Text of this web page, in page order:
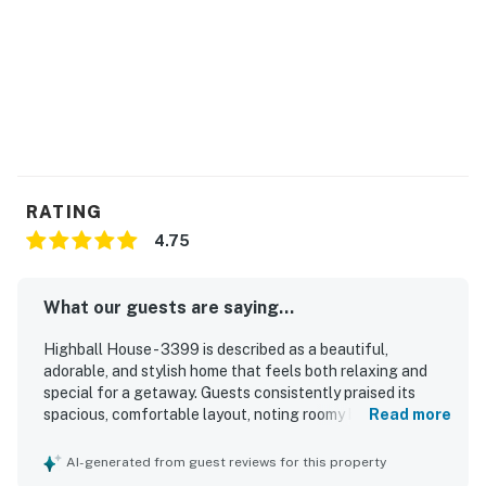
RATING
4.75
What our guests are saying...
Highball House - 3399 is described as a beautiful,
adorable, and stylish home that feels both relaxing and
special for a getaway. Guests consistently praised its
spacious, comfortable layout, noting roomy bedrooms,
space to gather or spread out indoors and outdoors. The
Read more
AI-generated from guest reviews for this property